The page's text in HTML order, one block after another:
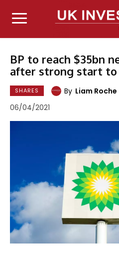
BP to reach $35bn
after strong start to
SHARES By Liam Roche
06/04/2021